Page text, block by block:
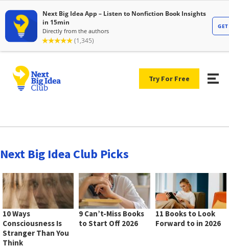
Try For Free
Next Big Idea Club Picks
10 Ways
Consciousness Is
Stranger Than You
Think
9 Can’t-Miss Books
to Start Off 2026
11 Books to Look
Forward to in 2026